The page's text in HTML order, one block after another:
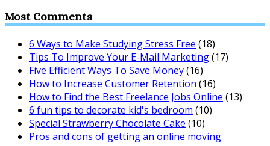
Most Comments
6 Ways to Make Studying Stress Free (18)
Tips To Improve Your E-Mail Marketing(17)
Five Efficient Ways To Save Money(16)
How to Increase Customer Retention (16)
How to Find the Best Freelance Jobs Online (13)
6 fun tips to decorate kid's bedroom (10)
Special Strawberry Chocolate Cake (10)
Pros and cons of getting an online moving